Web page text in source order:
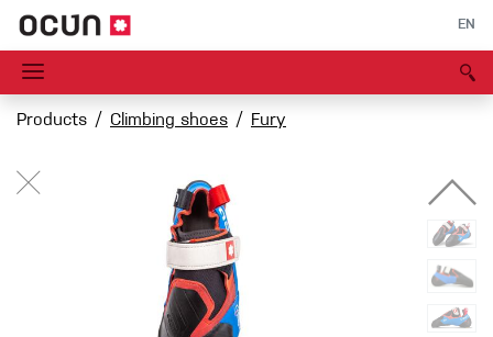
EN
Products Climbing shoes Fury